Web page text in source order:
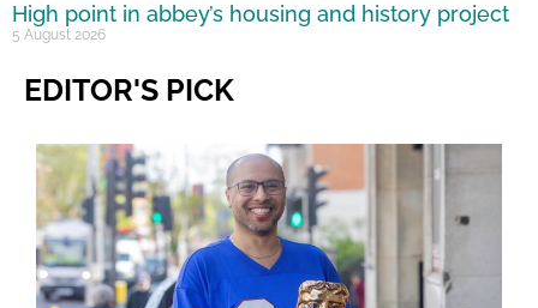
High point in abbey’s housing and history project
5 August 2026
EDITOR'S PICK